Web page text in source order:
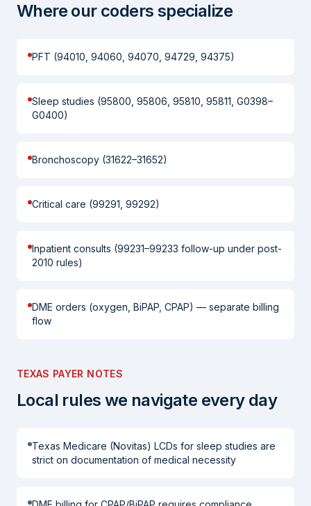
Where our coders specialize
PFT (94010, 94060, 94070, 94729, 94375)
Sleep studies (95800, 95806, 95810, 95811, G0398–
G0400)
Bronchoscopy (31622–31652)
Critical care (99291, 99292)
Inpatient consults (99231–99233 follow-up under post-
2010 rules)
DME orders (oxygen, BiPAP, CPAP) — separate billing
flow
TEXAS PAYER NOTES
Local rules we navigate every day
Texas Medicare (Novitas) LCDs for sleep studies are
strict on documentation of medical necessity